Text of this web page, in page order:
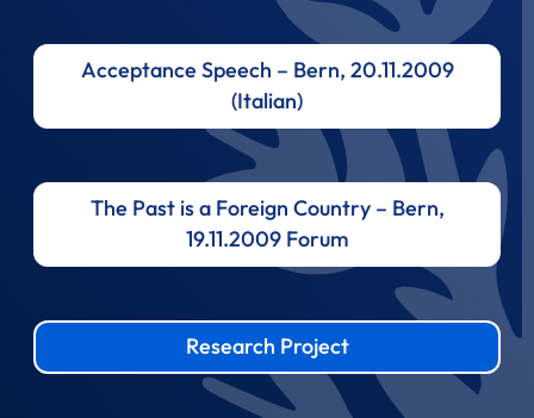
Acceptance Speech – Bern, 20.11.2009
(Italian)
The Past is a Foreign Country – Bern,
19.11.2009 Forum
Research Project